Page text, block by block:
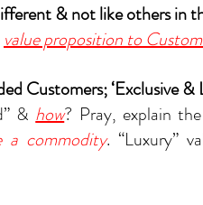
& not like others in
value proposition to
Customers; ‘Exclusive
& how? Pray, explain
a commodity